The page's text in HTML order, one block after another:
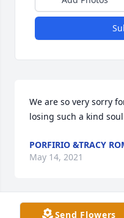
We are so very sorry
losing such a kind
PORFIRIO &TRACY
May 14, 2021
Send Flowers